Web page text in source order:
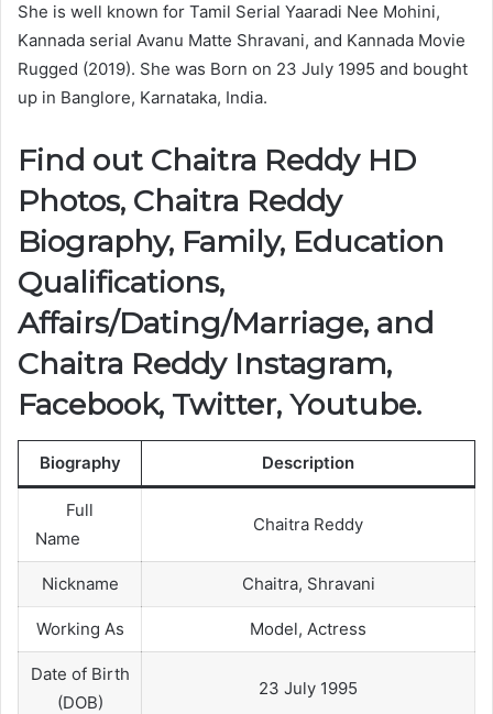
She is well known for Tamil Serial Yaaradi Nee Mohini,
Kannada serial Avanu Matte Shravani, and Kannada Movie
Rugged (2019). She was Born on 23 July 1995 and bought
up in Banglore, Karnataka, India.
Find out Chaitra Reddy HD
Photos, Chaitra Reddy
Biography, Family, Education
Qualifications,
Affairs/Dating/Marriage, and
Chaitra Reddy Instagram,
Facebook, Twitter, Youtube.
Biography Description
Full
Name
Chaitra Reddy
Nickname Chaitra, Shravani
Working As Model, Actress
Date of Birth
(DOB)
23 July 1995